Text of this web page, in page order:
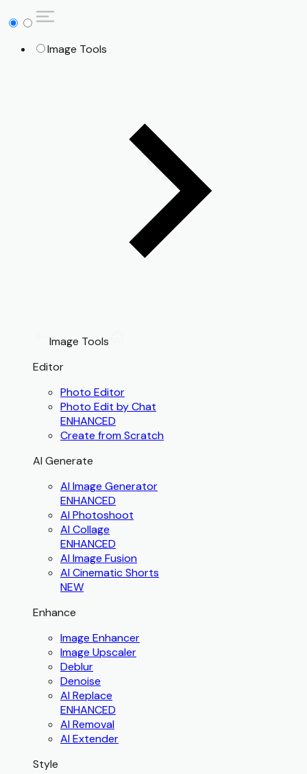
Image Tools
Image Tools
Editor
Photo Editor
Photo Edit by Chat
ENHANCED
Create from Scratch
AI Generate
AI Image Generator
ENHANCED
AI Photoshoot
AI Collage
ENHANCED
AI Image Fusion
AI Cinematic Shorts
NEW
Enhance
Image Enhancer
Image Upscaler
Deblur
Denoise
AI Replace
ENHANCED
AI Removal
AI Extender
Style